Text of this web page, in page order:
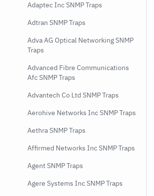
Adaptec Inc SNMP Traps
Adtran SNMP Traps
Adva AG Optical Networking SNMP
Traps
Advanced Fibre Communications
Afc SNMP Traps
Advantech Co Ltd SNMP Traps
Aerohive Networks Inc SNMP Traps
Aethra SNMP Traps
Affirmed Networks Inc SNMP Traps
Agent SNMP Traps
Agere Systems Inc SNMP Traps